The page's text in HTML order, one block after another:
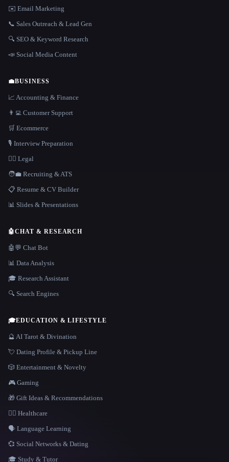
✉️ Email Marketing
📞 Sales Outreach & Lead Gen
🔍 SEO & Keyword Research
📣 Social Media Content
💼BUSINESS
📈 Accounting & Finance
👨‍💻 Customer Support
🛒 Ecommerce
🎙️ Interview Preparation
👩‍⚖️ Legal
🧑‍💼 Recruiting & ATS
📋 Resume & CV Builder
📊 Slides & Presentations
🤖CHAT & RESEARCH
🤖💬 Chat Bot
📊 Data Analysis
🎓 Research Assistant
🔍 Search Engines
🎓EDUCATION & LIFESTYLE
🔮 AI Tarot & Divination
💘 Dating Profile & Pickup Line
🎲 Entertainment & Novelty
🎮 Gaming
🎁 Gift Ideas & Recommendations
👩‍⚕️ Healthcare
🗣️ Language Learning
💞 Social Networks & Dating
🎓 Study & Tutor